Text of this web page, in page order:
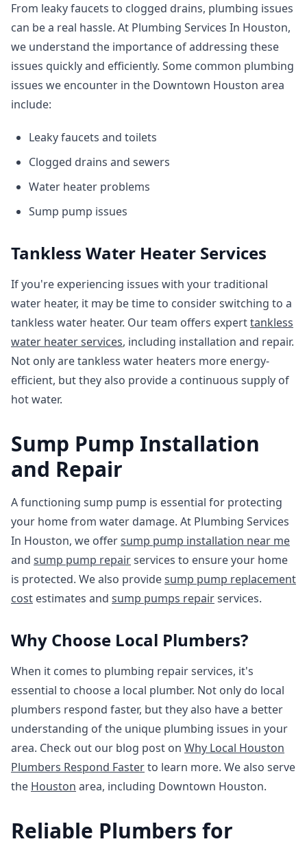
From leaky faucets to clogged drains, plumbing issues
can be a real hassle. At Plumbing Services In Houston,
we understand the importance of addressing these
issues quickly and efficiently. Some common plumbing
issues we encounter in the Downtown Houston area
include:
Leaky faucets and toilets
Clogged drains and sewers
Water heater problems
Sump pump issues
Tankless Water Heater Services
If you're experiencing issues with your traditional
water heater, it may be time to consider switching to a
tankless water heater. Our team offers experttankless
water heater services, including installation and repair.
Not only are tankless water heaters more energy-
efficient, but they also provide a continuous supply of
hot water.
Sump Pump Installation
and Repair
A functioning sump pump is essential for protecting
your home from water damage. At Plumbing Services
In Houston, we offersump pump installation near me
and sump pump repairservices to ensure your home
is protected. We also providesump pump replacement
cost estimates and sump pumps repairservices.
Why Choose Local Plumbers?
When it comes to plumbing repair services, it's
essential to choose a local plumber. Not only do local
plumbers respond faster, but they also have a better
understanding of the unique plumbing issues in your
area. Check out our blog post on Why Local Houston
Plumbers Respond Fasterto learn more. We also serve
the Houston area, including Downtown Houston.
Reliable Plumbers for